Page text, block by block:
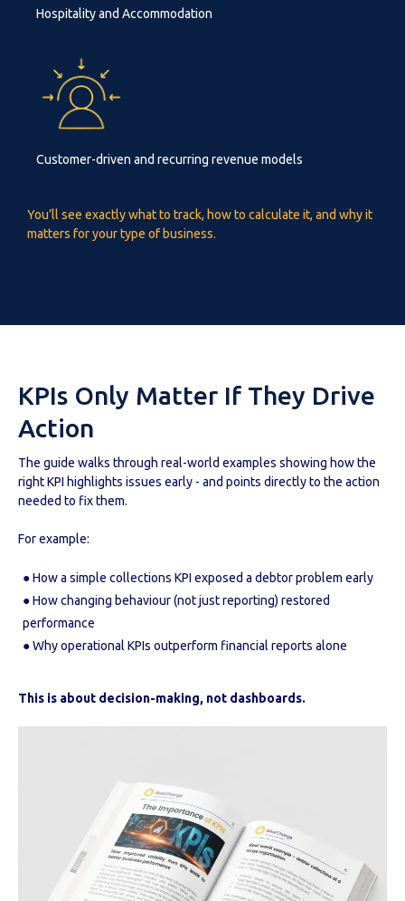
Hospitality and Accommodation
Customer-driven and recurring revenue models
You’ll see exactly what to track, how to calculate it, and why it
matters for your type of business.
KPIs Only Matter If They Drive
Action
The guide walks through real-world examples showing how the
right KPI highlights issues early - and points directly to the action
needed to fix them.
For example:
● How a simple collections KPI exposed a debtor problem early
● How changing behaviour (not just reporting) restored
performance
● Why operational KPIs outperform financial reports alone
This is about decision-making, not dashboards.